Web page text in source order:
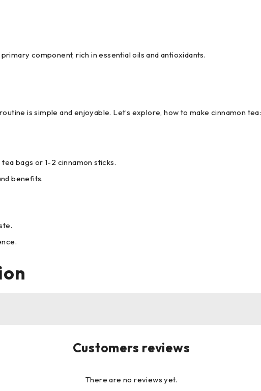
component, rich in essential oils and antioxidants.
is simple and enjoyable. Let’s explore, how to make cinnamon tea:
bags or 1-2 cinnamon sticks.
benefits.
Customers reviews
There are no reviews yet.